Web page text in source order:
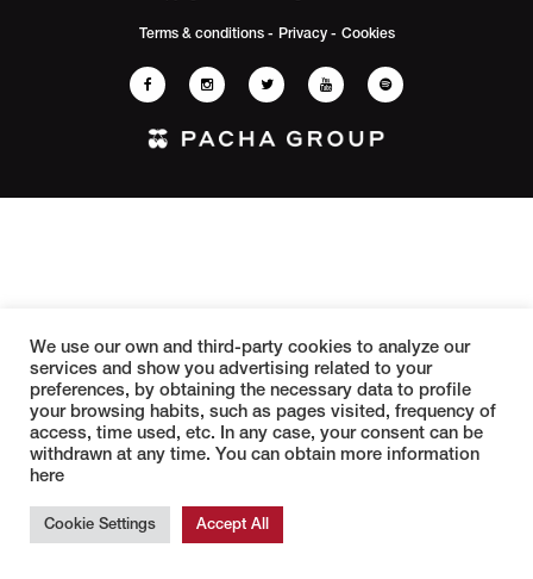
Terms & conditions - Privacy - Cookies
We use our own and third-party cookies to analyze our
services and show you advertising related to your
preferences, by obtaining the necessary data to profile
your browsing habits, such as pages visited, frequency of
access, time used, etc. In any case, your consent can be
withdrawn at any time. You can obtain more information
here
Cookie Settings Accept All